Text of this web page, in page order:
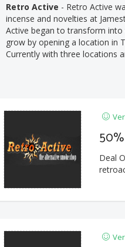
Retro Active - Retro Active
incense and novelties at
Active began to transform
grow by opening a location in
Currently with three locations
Deal